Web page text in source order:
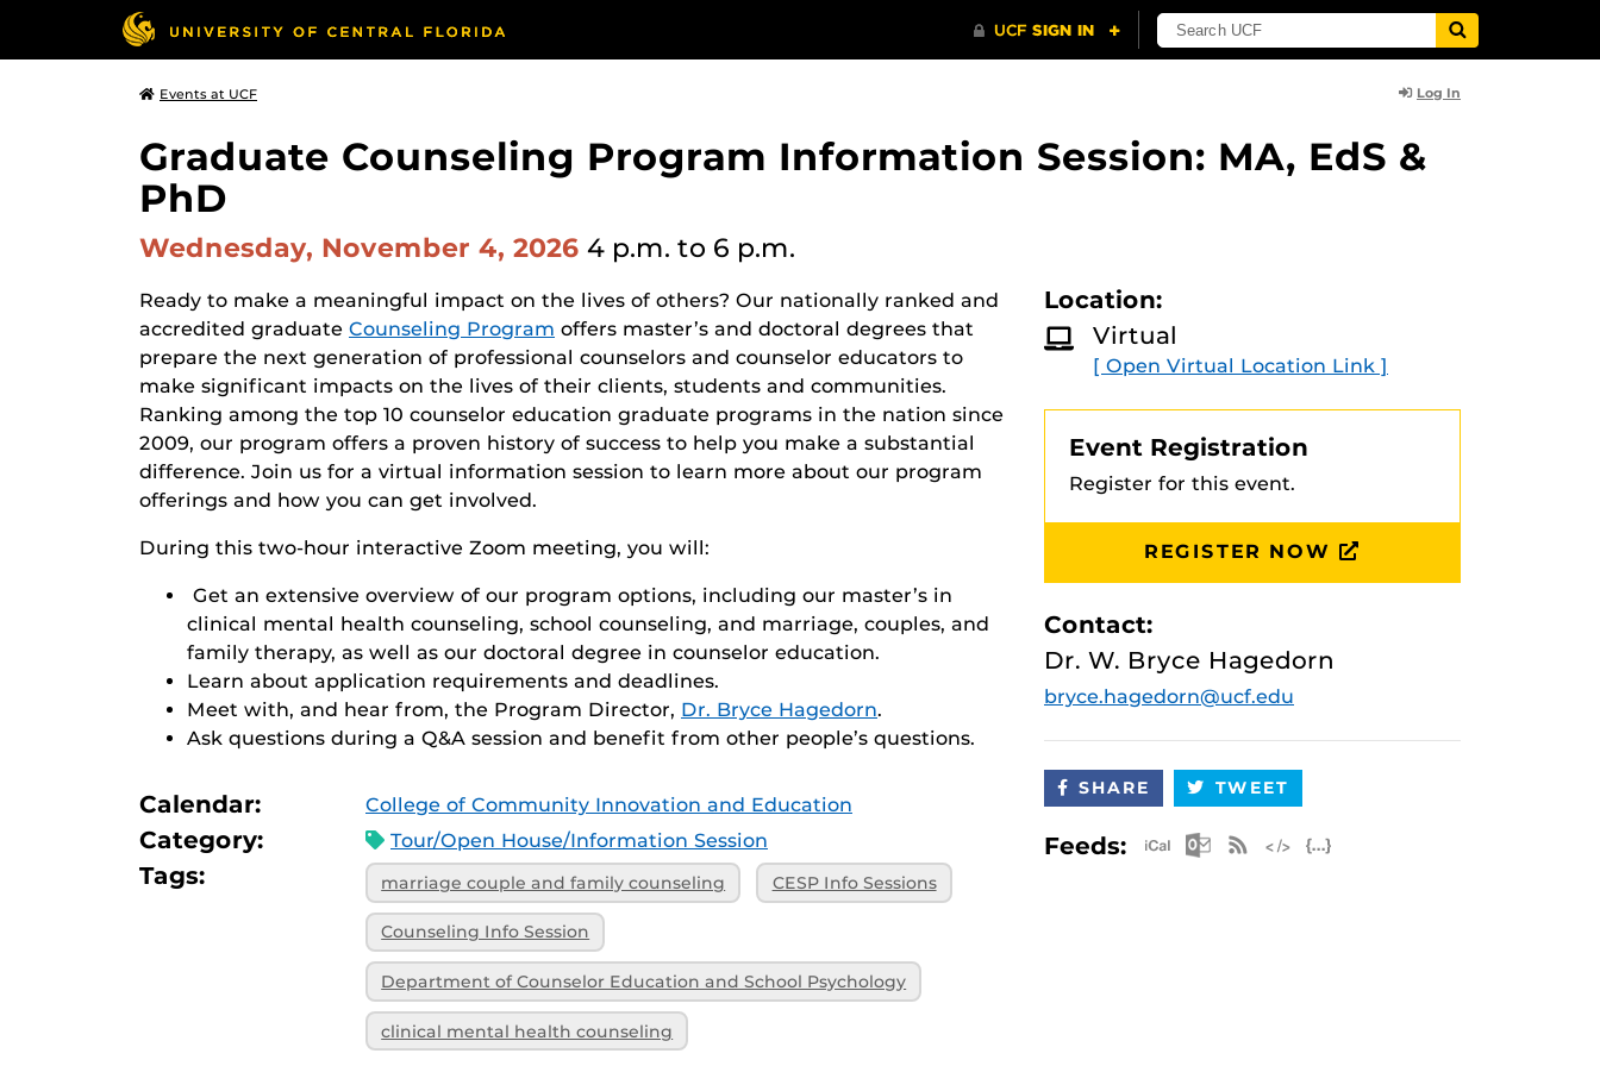
Events at UCF Log In
Graduate Counseling Program Information Session: MA, EdS &
PhD
Wednesday, November 4, 2026 4 p.m. to 6 p.m.
Ready to make a meaningful impact on the lives of others? Our nationally ranked and
accredited graduate Counseling Program offers master’s and doctoral degrees that
prepare the next generation of professional counselors and counselor educators to
make significant impacts on the lives of their clients, students and communities.
Ranking among the top 10 counselor education graduate programs in the nation since
2009, our program offers a proven history of success to help you make a substantial
difference. Join us for a virtual information session to learn more about our program
offerings and how you can get involved.
During this two-hour interactive Zoom meeting, you will:
Get an extensive overview of our program options, including our master’s in
clinical mental health counseling, school counseling, and marriage, couples, and
family therapy, as well as our doctoral degree in counselor education.
Learn about application requirements and deadlines.
Meet with, and hear from, the Program Director, Dr. Bryce Hagedorn.
Ask questions during a Q&A session and benefit from other people’s questions.
Calendar: College of Community Innovation and Education
Category: Tour/Open House/Information Session
Tags: marriage couple and family counseling CESP Info Sessions
Counseling Info Session
Department of Counselor Education and School Psychology
clinical mental health counseling
Location:
Virtual
[ Open Virtual Location Link ]
Event Registration
Register for this event.
REGISTER NOW
Contact:
Dr. W. Bryce Hagedorn
bryce.hagedorn@ucf.edu
SHARE TWEET
Feeds: Apple iCal Feed (ICS)
Microsoft Outlook Feed (ICS)
RSS Feed